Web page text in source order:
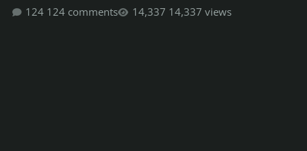
124 comments
14,337 views